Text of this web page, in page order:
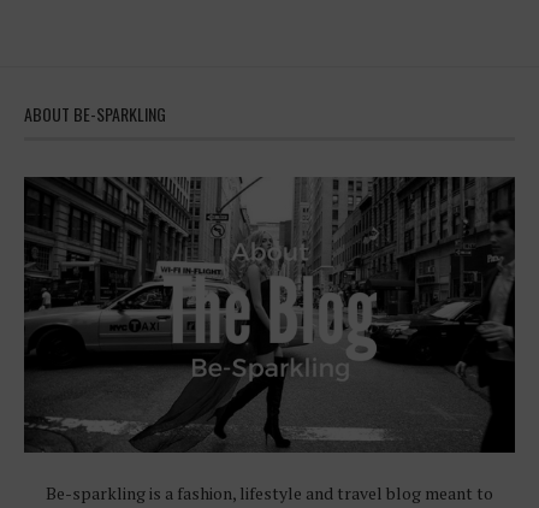
ABOUT BE-SPARKLING
Be-sparkling is a fashion, lifestyle and travel blog meant to